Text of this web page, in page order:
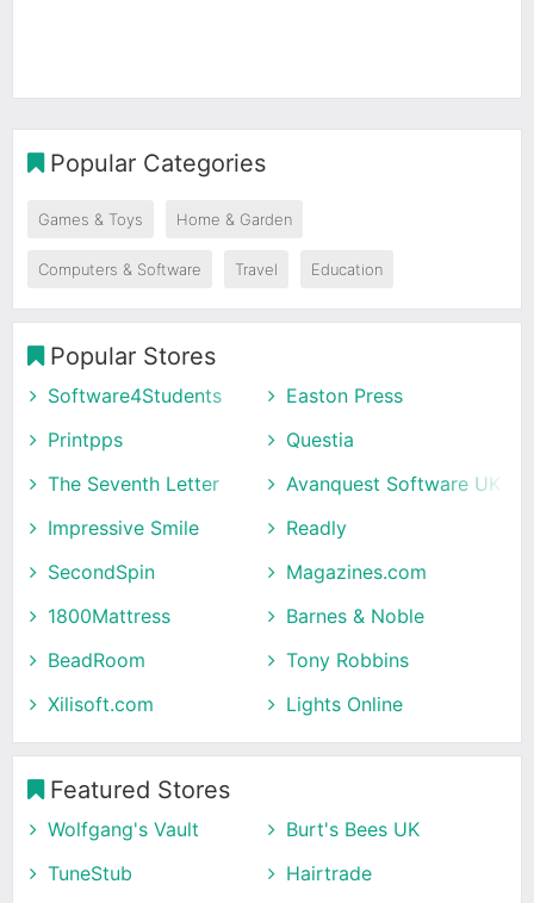
Popular Categories
Games & Toys Home & Garden
Computers & Software Travel Education
Popular Stores
Software4Students
Easton Press
Printpps
Questia
The Seventh Letter
Avanquest Software UK
Impressive Smile
Readly
SecondSpin
Magazines.com
1800Mattress
Barnes & Noble
BeadRoom
Tony Robbins
Xilisoft.com
Lights Online
Featured Stores
Wolfgang's Vault
Burt's Bees UK
TuneStub
Hairtrade